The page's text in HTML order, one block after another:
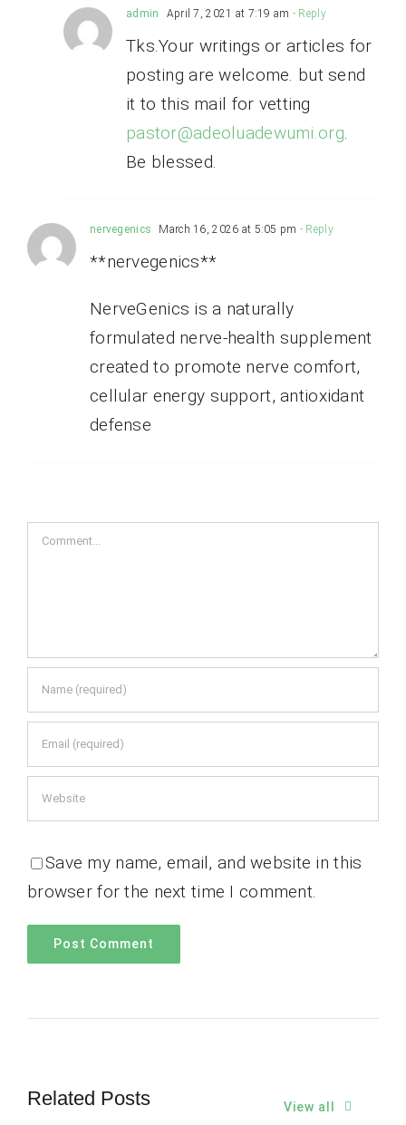
admin April 7, 2021 at 7:19 am - Reply
Tks.Your writings or articles for
posting are welcome. but send
it to this mail for vetting
pastor@adeoluadewumi.org.
Be blessed.
nervegenics March 16, 2026 at 5:05 pm - Reply
**nervegenics**
NerveGenics is a naturally
formulated nerve-health supplement
created to promote nerve comfort,
cellular energy support, antioxidant
defense
Comment
Save my name, email, and website in this
browser for the next time I comment.
Related Posts View all